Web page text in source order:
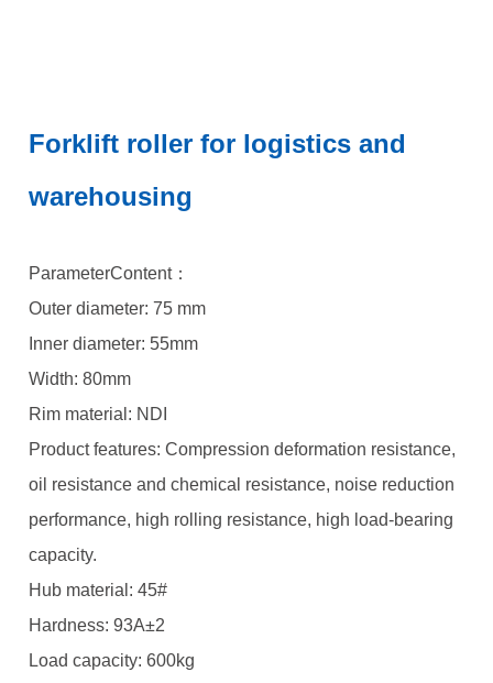
Forklift roller for logistics and
warehousing
ParameterContent：
Outer diameter: 75 mm
Inner diameter: 55mm
Width: 80mm
Rim material: NDI
Product features: Compression deformation resistance,
oil resistance and chemical resistance, noise reduction
performance, high rolling resistance, high load-bearing
capacity.
Hub material: 45#
Hardness: 93A±2
Load capacity: 600kg